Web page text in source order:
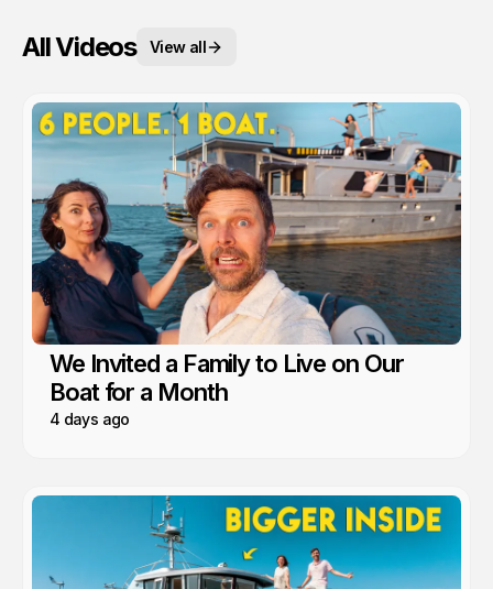
All Videos View all
We Invited a Family to Live on Our
Boat for a Month
4 days ago